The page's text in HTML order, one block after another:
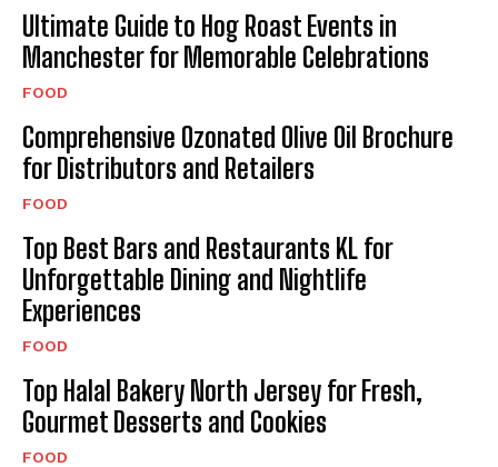
Ultimate Guide to Hog Roast Events in
Manchester for Memorable Celebrations
FOOD
Comprehensive Ozonated Olive Oil Brochure
for Distributors and Retailers
FOOD
Top Best Bars and Restaurants KL for
Unforgettable Dining and Nightlife
Experiences
FOOD
Top Halal Bakery North Jersey for Fresh,
Gourmet Desserts and Cookies
FOOD